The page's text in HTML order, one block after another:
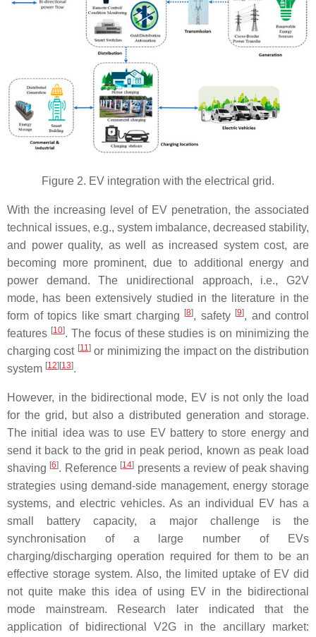
Figure 2. EV integration with the electrical grid.
With the increasing level of EV penetration, the associated
technical issues, e.g., system imbalance, decreased stability,
and power quality, as well as increased system cost, are
becoming more prominent, due to additional energy and
power demand. The unidirectional approach, i.e., G2V
mode, has been extensively studied in the literature in the
form of topics like smart charging [8], safety [9], and control
features [10]. The focus of these studies is on minimizing the
charging cost [11]or minimizing the impact on the distribution
system [12][13].
However, in the bidirectional mode, EV is not only the load
for the grid, but also a distributed generation and storage.
The initial idea was to use EV battery to store energy and
send it back to the grid in peak period, known as peak load
shaving [6]. Reference [14] presents a review of peak shaving
strategies using demand-side management, energy storage
systems, and electric vehicles. As an individual EV has a
small battery capacity, a major challenge is the
synchronisation of a large number of EVs
charging/discharging operation required for them to be an
effective storage system. Also, the limited uptake of EV did
not quite make this idea of using EV in the bidirectional
mode mainstream. Research later indicated that the
application of bidirectional V2G in the ancillary market: